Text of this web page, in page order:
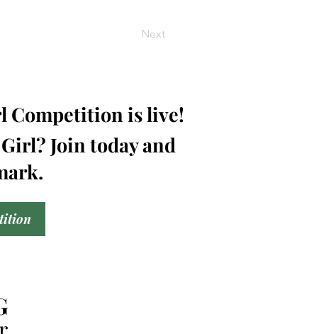
Next
Competition is live!
Join today and